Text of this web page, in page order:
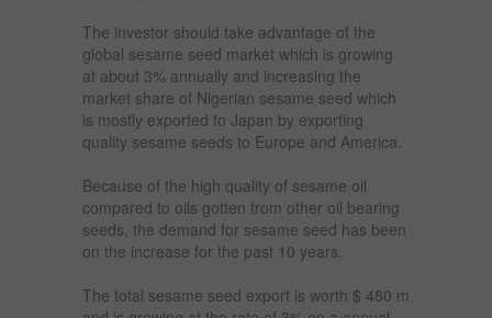
The investor should take advantage of the
global sesame seed market which is growing
at about 3% annually and increasing the
market share of Nigerian sesame seed which
is mostly exported to Japan by exporting
quality sesame seeds to Europe and America.
Because of the high quality of sesame oil
compared to oils gotten from other oil bearing
seeds, the demand for sesame seed has been
on the increase for the past 10 years.
The total sesame seed export is worth $ 480 m